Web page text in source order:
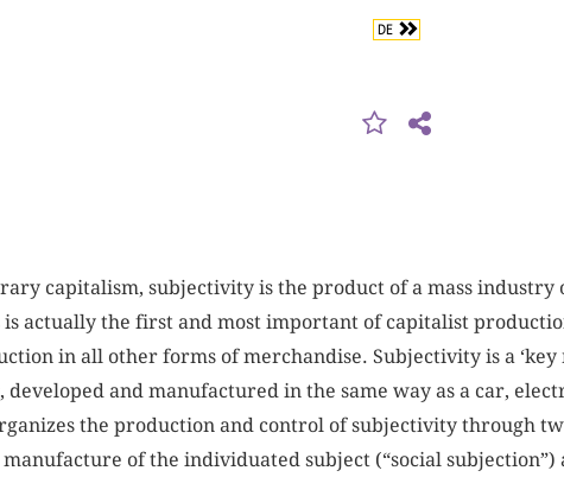
DE
capitalism, subjectivity is the product of a mass industry
actually the first and most important of capitalist
in all other forms of merchandise. Subjectivity is a ‘key
developed and manufactured in the same way as a car,
the production and control of subjectivity through
of the individuated subject (“social subjection”)